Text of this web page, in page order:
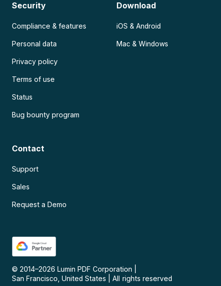
Security
Compliance & features
Personal data
Privacy policy
Terms of use
Status
Bug bounty program
Download
iOS & Android
Mac & Windows
Contact
Support
Sales
Request a Demo
© 2014–2026 Lumin PDF Corporation
San Francisco, United States
All rights reserved